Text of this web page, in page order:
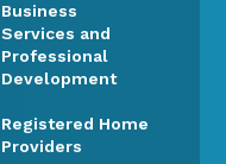
Business
Services and
Professional
Development
Registered Home
Providers